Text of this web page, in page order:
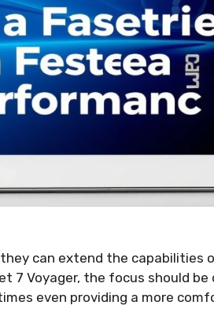
can extend the capabilities
7 Voyager, the focus should
even providing a more